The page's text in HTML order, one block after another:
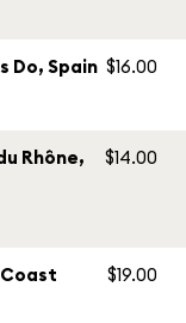
Do, Spain $16.00
Rhône,
$14.00
$19.00